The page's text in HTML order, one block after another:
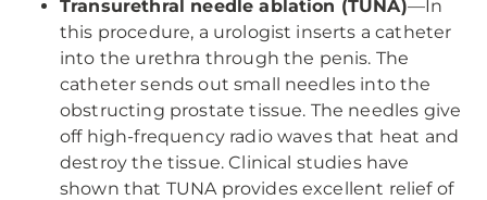
Transurethral needle ablation (TUNA)—In
this procedure, a urologist inserts a catheter
into the urethra through the penis. The
catheter sends out small needles into the
obstructing prostate tissue. The needles give
off high-frequency radio waves that heat and
destroy the tissue. Clinical studies have
shown that TUNA provides excellent relief of